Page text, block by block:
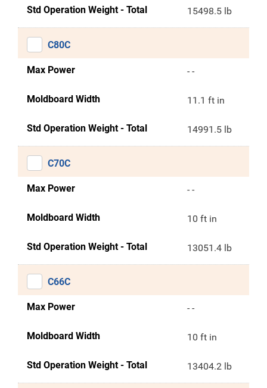
Std Operation Weight - Total 15498.5 lb
C80C
Max Power - -
Moldboard Width 11.1 ft in
Std Operation Weight - Total 14991.5 lb
C70C
Max Power - -
Moldboard Width 10 ft in
Std Operation Weight - Total 13051.4 lb
C66C
Max Power - -
Moldboard Width 10 ft in
Std Operation Weight - Total 13404.2 lb